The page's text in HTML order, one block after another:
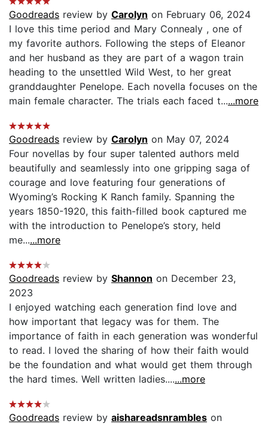
Goodreads review by Carolyn on February 06, 2024
I love this time period and Mary Connealy , one of
my favorite authors. Following the steps of Eleanor
and her husband as they are part of a wagon train
heading to the unsettled Wild West, to her great
granddaughter Penelope. Each novella focuses on the
main female character. The trials each faced t......more
Goodreads review by Carolyn on May 07, 2024
Four novellas by four super talented authors meld
beautifully and seamlessly into one gripping saga of
courage and love featuring four generations of
Wyoming’s Rocking K Ranch family. Spanning the
years 1850-1920, this faith-filled book captured me
with the introduction to Penelope’s story, held
me......more
Goodreads review by Shannon on December 23,
2023
I enjoyed watching each generation find love and
how important that legacy was for them. The
importance of faith in each generation was wonderful
to read. I loved the sharing of how their faith would
be the foundation and what would get them through
the hard times. Well written ladies.......more
Goodreads review by aishareadsnrambles on